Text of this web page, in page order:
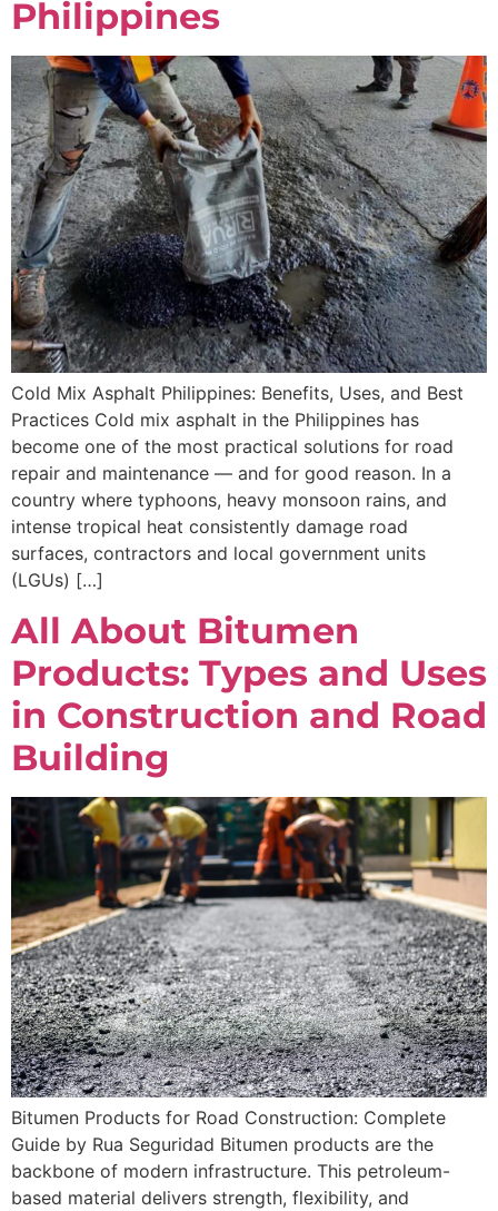
Philippines
Cold Mix Asphalt Philippines: Benefits, Uses, and Best
Practices Cold mix asphalt in the Philippines has
become one of the most practical solutions for road
repair and maintenance — and for good reason. In a
country where typhoons, heavy monsoon rains, and
intense tropical heat consistently damage road
surfaces, contractors and local government units
(LGUs) […]
All About Bitumen
Products: Types and Uses
in Construction and Road
Building
Bitumen Products for Road Construction: Complete
Guide by Rua Seguridad Bitumen products are the
backbone of modern infrastructure. This petroleum-
based material delivers strength, flexibility, and